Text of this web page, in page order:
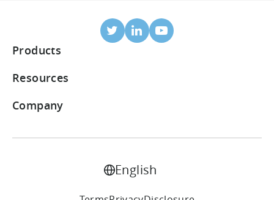
Products
Mobile Attribution
Integrated partners
Resources
Blog
Company
English